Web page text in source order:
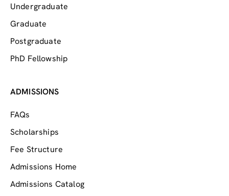
Undergraduate
Graduate
Postgraduate
PhD Fellowship
ADMISSIONS
FAQs
Scholarships
Fee Structure
Admissions Home
Admissions Catalog